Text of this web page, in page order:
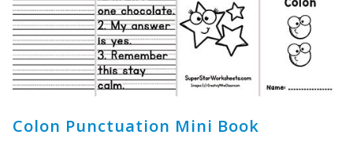
Colon Punctuation Mini Book